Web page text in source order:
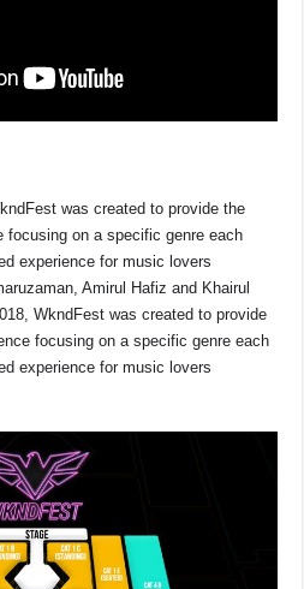
was created to provide the
focusing on a specific genre each
experience for music lovers
Amirul Hafiz and Khairul
WkndFest was created to provide
focusing on a specific genre each
experience for music lovers